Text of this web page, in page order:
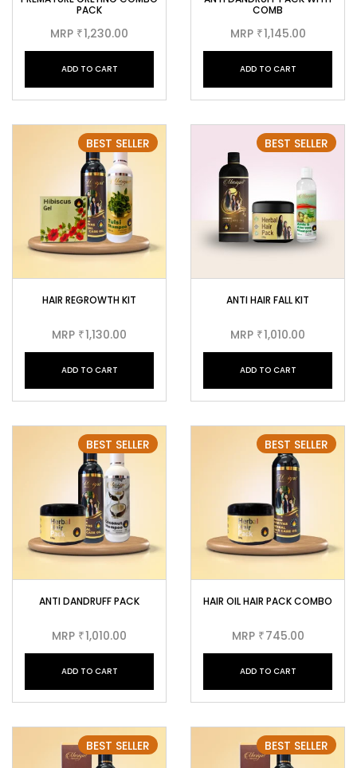
PACK
MRP ₹1,230.00
ADD TO CART
COMB
MRP ₹1,145.00
ADD TO CART
BEST SELLER
HAIR REGROWTH KIT
MRP ₹1,130.00
ADD TO CART
BEST SELLER
ANTI HAIR FALL KIT
MRP ₹1,010.00
ADD TO CART
BEST SELLER
ANTI DANDRUFF PACK
MRP ₹1,010.00
ADD TO CART
BEST SELLER
HAIR OIL HAIR PACK COMBO
MRP ₹745.00
ADD TO CART
BEST SELLER BEST SELLER